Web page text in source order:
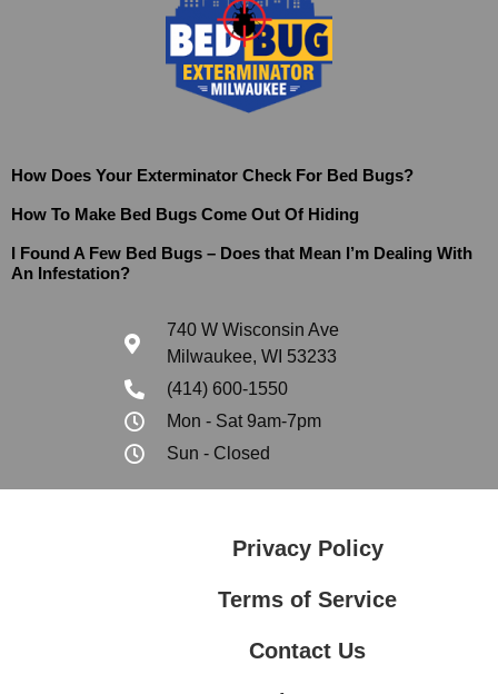
How Does Your Exterminator Check For Bed Bugs?
How To Make Bed Bugs Come Out Of Hiding
I Found A Few Bed Bugs – Does that Mean I’m Dealing With
An Infestation?
740 W Wisconsin Ave
Milwaukee, WI 53233
(414) 600-1550
Mon - Sat 9am-7pm
Sun - Closed
Privacy Policy
Terms of Service
Contact Us